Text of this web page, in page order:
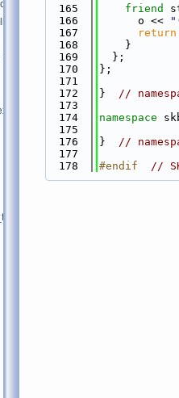
  165
friend
  166
      o <<
  167
return
  168
    }
  169
  };
  170
};
  171
  172
} //
  173
  174
namespace
  175
  176
} //
  177
  178
#endif //